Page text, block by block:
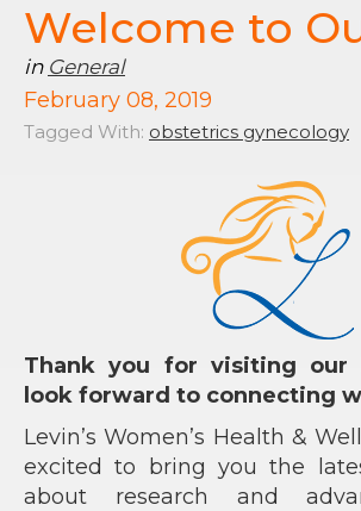
Welcome to
in General
February 08, 2019
Tagged With: obstetrics gynecology
Thank you for visiting our
look forward to connecting
Levin’s Women’s Health &
excited to bring you the
about research and